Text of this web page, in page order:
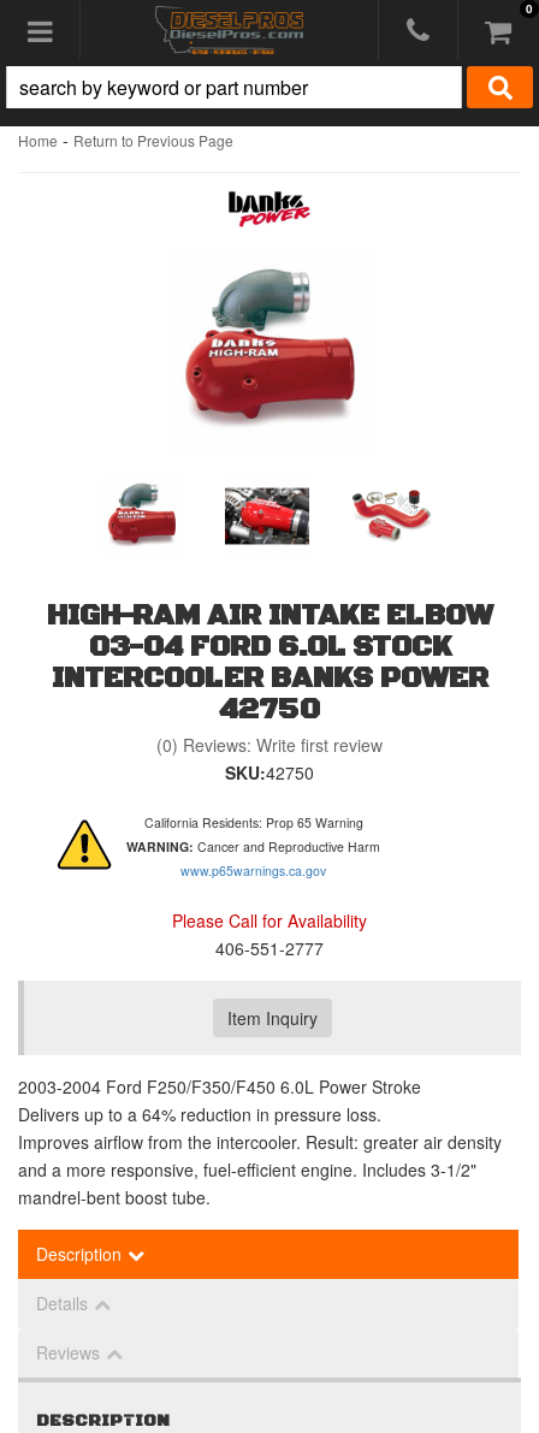
Toggle navigation 0
Home - Return to Previous Page
HIGH-RAM AIR INTAKE ELBOW
03-04 FORD 6.0L STOCK
INTERCOOLER BANKS POWER
42750
(0) Reviews: Write first review
SKU:42750
California Residents: Prop 65 Warning
WARNING: Cancer and Reproductive Harm
www.p65warnings.ca.gov
Please Call for Availability
406-551-2777
Item Inquiry
2003-2004 Ford F250/F350/F450 6.0L Power Stroke
Delivers up to a 64% reduction in pressure loss.
Improves airflow from the intercooler. Result: greater air density
and a more responsive, fuel-efficient engine. Includes 3-1/2"
mandrel-bent boost tube.
Description
Details
Reviews
DESCRIPTION